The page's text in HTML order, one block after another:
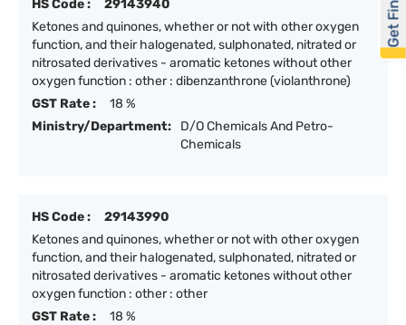
HS Code :
29143940
Ketones and quinones, whether or not with other oxygen
function, and their halogenated, sulphonated, nitrated or
nitrosated derivatives - aromatic ketones without other
oxygen function : other : dibenzanthrone (violanthrone)
GST Rate :
18 %
Ministry/Department:
D/O Chemicals And Petro-
Chemicals
HS Code :
29143990
Ketones and quinones, whether or not with other oxygen
function, and their halogenated, sulphonated, nitrated or
nitrosated derivatives - aromatic ketones without other
oxygen function : other : other
GST Rate :
18 %